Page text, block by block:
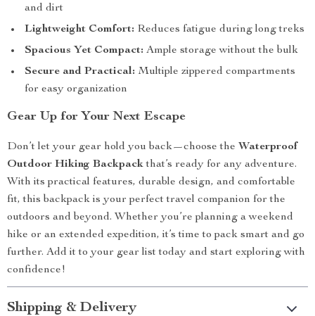
and dirt
Lightweight Comfort: Reduces fatigue during long treks
Spacious Yet Compact: Ample storage without the bulk
Secure and Practical: Multiple zippered compartments
for easy organization
Gear Up for Your Next Escape
Don’t let your gear hold you back—choose the Waterproof
Outdoor Hiking Backpackthat’s ready for any adventure.
With its practical features, durable design, and comfortable
fit, this backpack is your perfect travel companion for the
outdoors and beyond. Whether you’re planning a weekend
hike or an extended expedition, it’s time to pack smart and go
further. Add it to your gear list today and start exploring with
confidence!
Shipping & Delivery